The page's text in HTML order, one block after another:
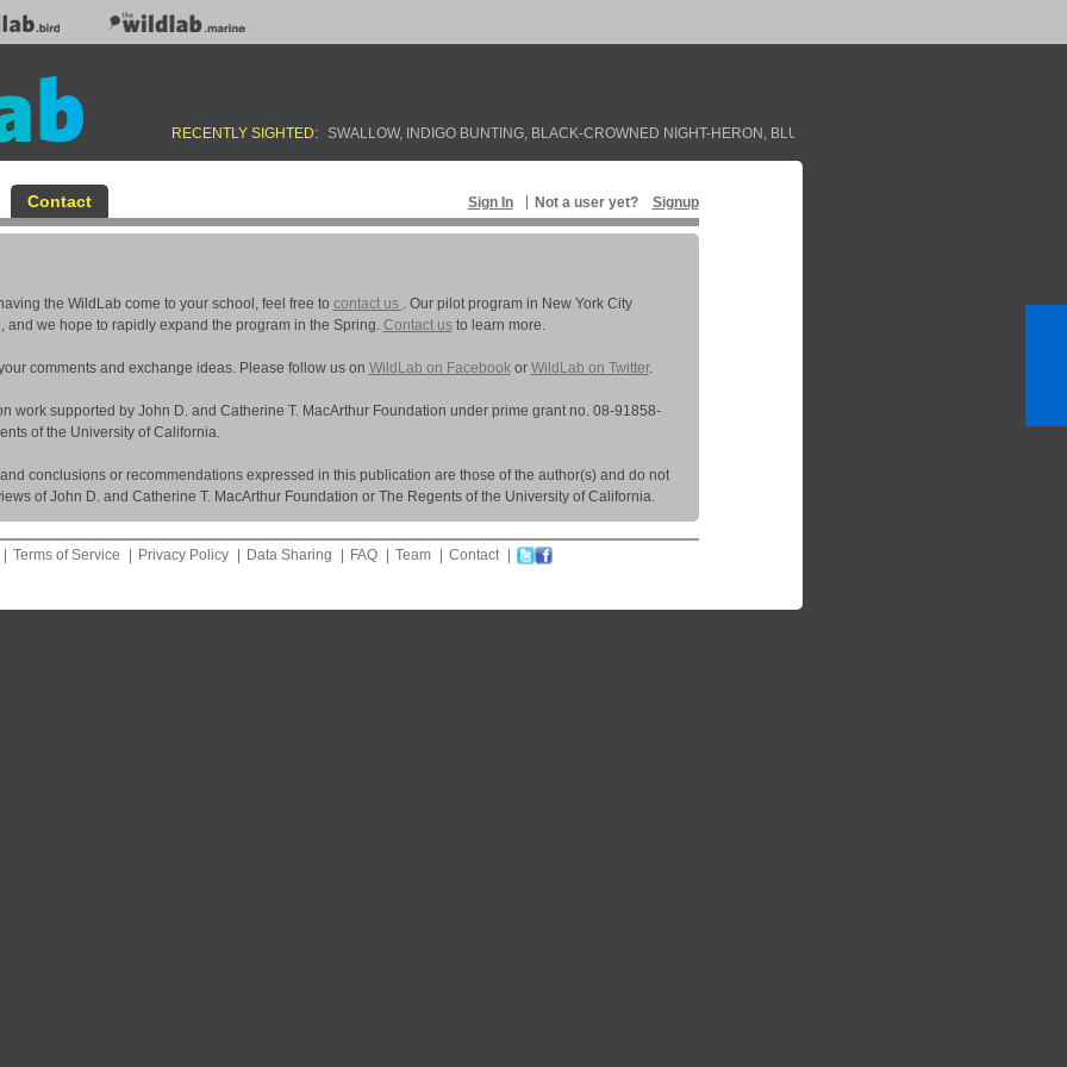
RECENTLY SIGHTED:BANK SWALLOW, INDIGO BUNTING, BLACK-CROWNED NIGHT-HERON , BLUE JAY
Contact Sign In Not a user yet? Signup
the WildLab come to your school, feel free to contact us . Our pilot program in New York City
and we hope to rapidly expand the program in the Spring. Contact usto learn more.
comments and exchange ideas. Please follow us on WildLab on Facebookor WildLab on Twitter.
work supported by John D. and Catherine T. MacArthur Foundation under prime grant no. 08-91858-
of the University of California.
conclusions or recommendations expressed in this publication are those of the author(s) and do not
of John D. and Catherine T. MacArthur Foundation or The Regents of the University of California.
Terms of Service Privacy Policy Data Sharing FAQ Team Contact